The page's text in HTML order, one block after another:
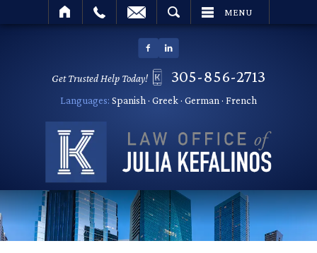
MENU
Get Trusted Help Today! 305-856-2713
Languages: Spanish · Greek · German · French